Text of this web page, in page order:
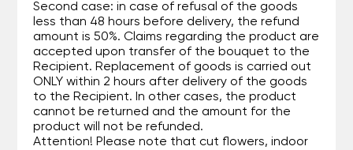
Second case: in case of refusal of the goods
less than 48 hours before delivery, the refund
amount is 50%. Claims regarding the product are
accepted upon transfer of the bouquet to the
Recipient. Replacement of goods is carried out
ONLY within 2 hours after delivery of the goods
to the Recipient. In other cases, the product
cannot be returned and the amount for the
product will not be refunded.
Attention! Please note that cut flowers, indoor